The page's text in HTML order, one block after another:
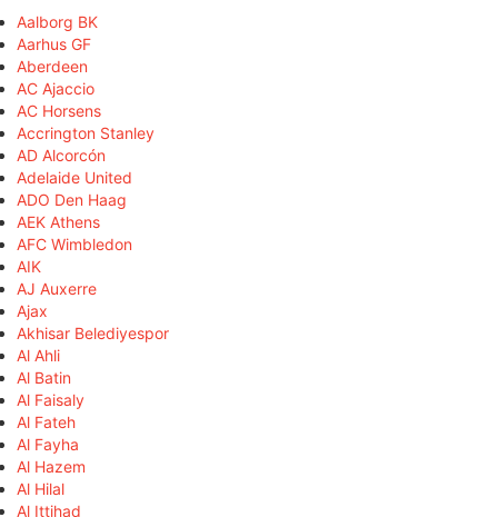
Aalborg BK
Aarhus GF
Aberdeen
AC Ajaccio
AC Horsens
Accrington Stanley
AD Alcorcón
Adelaide United
ADO Den Haag
AEK Athens
AFC Wimbledon
AIK
AJ Auxerre
Ajax
Akhisar Belediyespor
Al Ahli
Al Batin
Al Faisaly
Al Fateh
Al Fayha
Al Hazem
Al Hilal
Al Ittihad